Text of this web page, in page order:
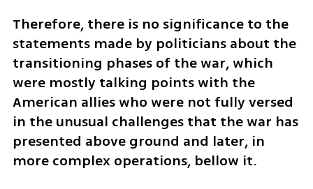
Therefore, there is no significance to the
statements made by politicians about the
transitioning phases of the war, which
were mostly talking points with the
American allies who were not fully versed
in the unusual challenges that the war has
presented above ground and later, in
more complex operations, bellow it.